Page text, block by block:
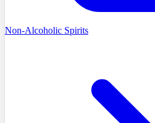
Non-Alcoholic Spirits